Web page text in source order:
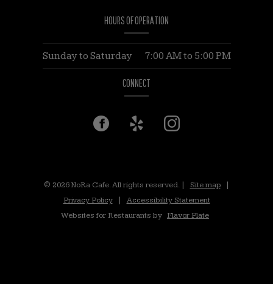
HOURS OF OPERATION
Sunday to Saturday 7:00 AMto 5:00 PM
CONNECT
Facebook
(opens
a
Yelp
(opens
a
© 2026 NoRa Cafe. All rights reserved. | Site map
|
Privacy Policy
|
Accessibility Statement
Websites for Restaurants by Flavor Plate